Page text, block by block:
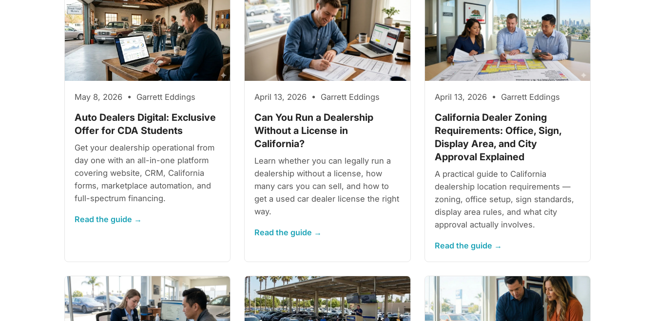
May 8, 2026 • Garrett Eddings
Auto Dealers Digital: Exclusive
Offer for CDA Students
Get your dealership operational from
day one with an all-in-one platform
covering website, CRM, California
forms, marketplace automation, and
full-spectrum financing.
Read the guide →
April 13, 2026 • Garrett Eddings
Can You Run a Dealership
Without a License in
California?
Learn whether you can legally run a
dealership without a license, how
many cars you can sell, and how to
get a used car dealer license the right
way.
Read the guide →
April 13, 2026 • Garrett Eddings
California Dealer Zoning
Requirements: Office, Sign,
Display Area, and City
Approval Explained
A practical guide to California
dealership location requirements —
zoning, office setup, sign standards,
display area rules, and what city
approval actually involves.
Read the guide →